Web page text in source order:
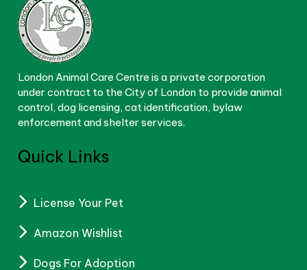
London Animal Care Centre is a private corporation
under contract to the City of London to provide animal
control, dog licensing, cat identification, bylaw
enforcement and shelter services.
Quick Links
License Your Pet
Amazon Wishlist
Dogs For Adoption